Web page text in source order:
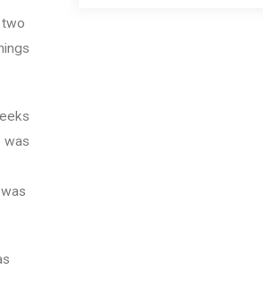
was